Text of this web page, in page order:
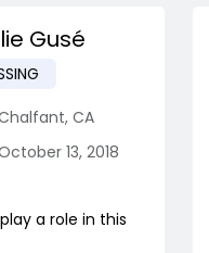
Gusé
, CA
13, 2018
a role in this